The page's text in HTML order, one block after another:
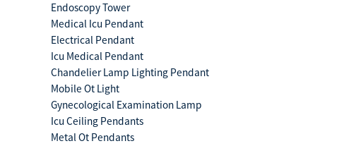
Endoscopy Tower
Medical Icu Pendant
Electrical Pendant
Icu Medical Pendant
Chandelier Lamp Lighting Pendant
Mobile Ot Light
Gynecological Examination Lamp
Icu Ceiling Pendants
Metal Ot Pendants